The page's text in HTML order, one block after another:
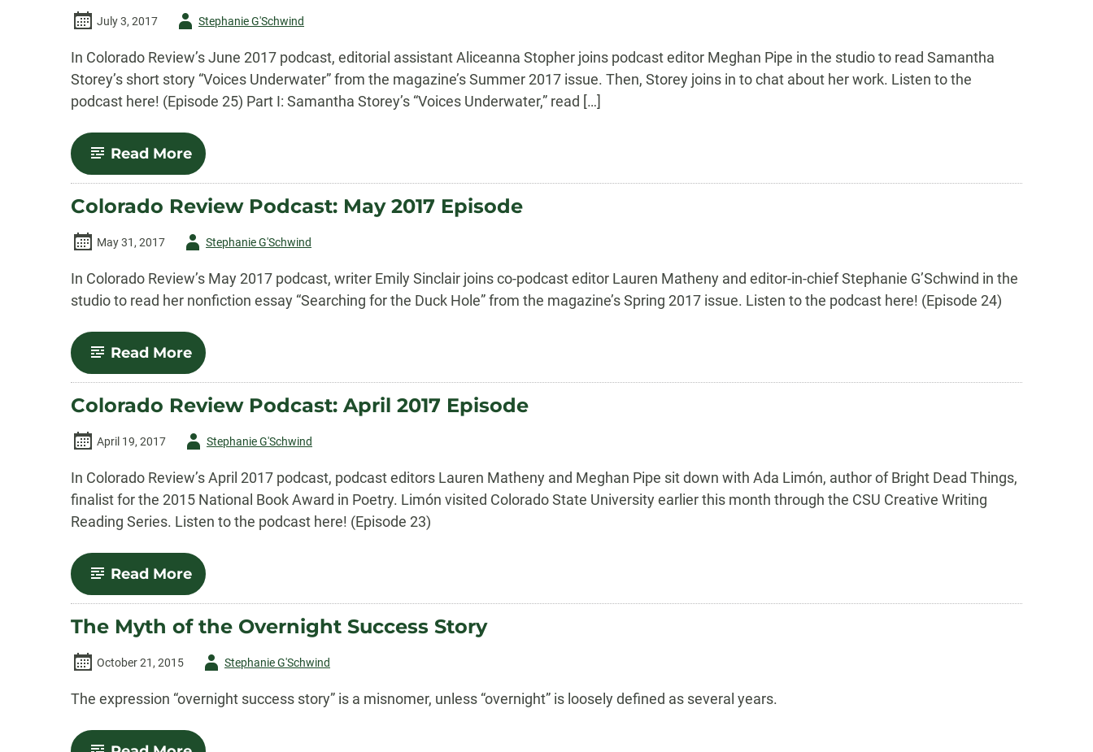
Episode
July 3, 2017
AuthorStephanie G'Schwind
In Colorado Review’s June 2017 podcast, editorial assistant Aliceanna Stopher joins podcast editor Meghan Pipe in the studio to read Samantha
Storey’s short story “Voices Underwater” from the magazine’s Summer 2017 issue. Then, Storey joins in to chat about her work. Listen to the
podcast here! (Episode 25) Part I: Samantha Storey’s “Voices Underwater,” read […]
Read More-
Colorado
Review
Podcast:
June
Episode
Colorado Review Podcast: May 2017 Episode
May 31, 2017
AuthorStephanie G'Schwind
In Colorado Review’s May 2017 podcast, writer Emily Sinclair joins co-podcast editor Lauren Matheny and editor-in-chief Stephanie G’Schwind in the
studio to read her nonfiction essay “Searching for the Duck Hole” from the magazine’s Spring 2017 issue. Listen to the podcast here! (Episode 24)
Read More-
Colorado
Review
Podcast:
May
Episode
Colorado Review Podcast: April 2017 Episode
April 19, 2017
AuthorStephanie G'Schwind
In Colorado Review’s April 2017 podcast, podcast editors Lauren Matheny and Meghan Pipe sit down with Ada Limón, author of Bright Dead Things,
finalist for the 2015 National Book Award in Poetry. Limón visited Colorado State University earlier this month through the CSU Creative Writing
Reading Series. Listen to the podcast here! (Episode 23)
Read More-
Colorado
Review
Podcast:
April
Episode
The Myth of the Overnight Success Story
October 21, 2015
AuthorStephanie G'Schwind
The expression “overnight success story” is a misnomer, unless “overnight” is loosely defined as several years.